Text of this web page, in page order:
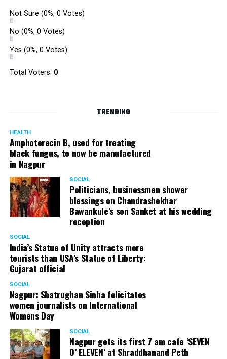
Not Sure (0%, 0 Votes)
No (0%, 0 Votes)
Yes (0%, 0 Votes)
Total Voters: 0
TRENDING
HEALTH
Amphoterecin B, used for treating
black fungus, to now be manufactured
in Nagpur
SOCIAL
Politicians, businessmen shower
blessings on Chandrashekhar
Bawankule’s son Sanket at his wedding
reception
SOCIAL
India’s Statue of Unity attracts more
tourists than USA’s Statue of Liberty:
Gujarat official
SOCIAL
Nagpur: Shatrughan Sinha felicitates
women journalists on International
Womens Day
SOCIAL
Nagpur gets its first 7 am cafe ‘SEVEN
O’ ELEVEN’ at Shraddhanand Peth